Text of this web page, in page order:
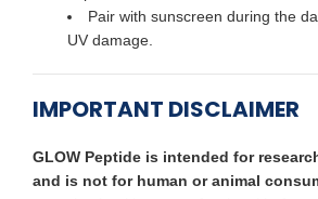
Pair with sunscreen during the
UV damage.
IMPORTANT DISCLAIMER
GLOW Peptide is intended for
and is not for human or animal